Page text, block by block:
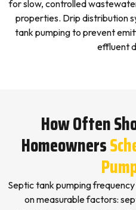
for slow, controlled
properties. Drip distribution
tank pumping to prevent
effluent
How Often
Homeowners
Septic tank pumping
on measurable factors: